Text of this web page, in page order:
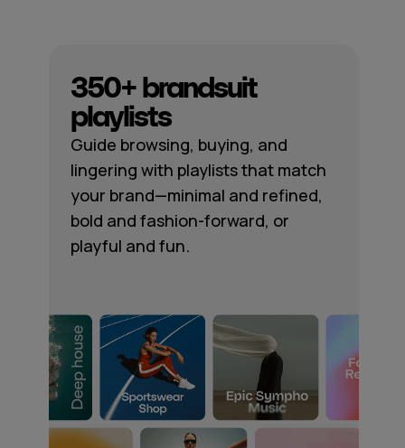
350+ brandsuit
playlists
Guide browsing, buying, and
lingering with playlists that match
your brand—minimal and refined,
bold and fashion-forward, or
playful and fun.